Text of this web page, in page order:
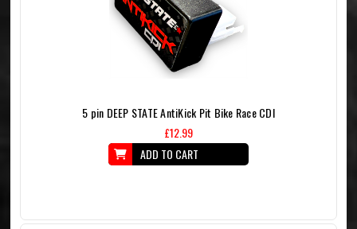
5 pin DEEP STATE AntiKick Pit Bike Race CDI
£12.99
ADD TO CART